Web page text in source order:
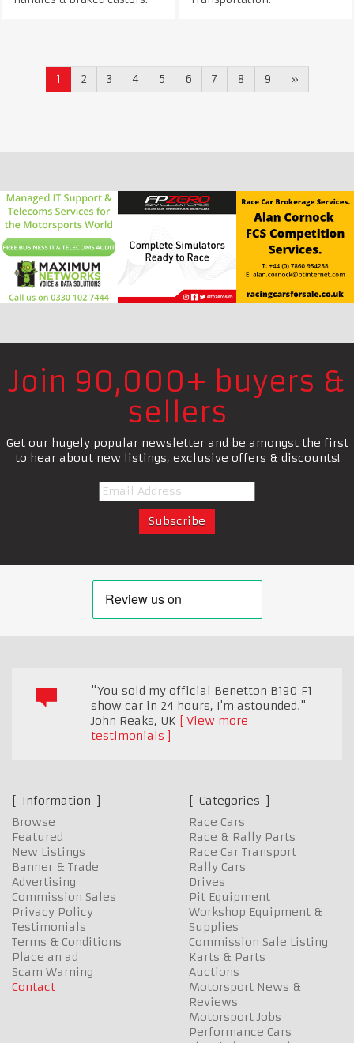
1 2 3 4 5 6 7 8 9 »
Join 90,000+ buyers &
sellers
Get our hugely popular newsletter and be amongst the first
to hear about new listings, exclusive offers & discounts!
"You sold my official Benetton B190 F1
show car in 24 hours, I'm astounded."
John Reaks, UK
View more
testimonials
Information
Browse
Featured
New Listings
Banner & Trade
Advertising
Commission Sales
Privacy Policy
Testimonials
Terms & Conditions
Place an ad
Scam Warning
Contact
Categories
Race Cars
Race & Rally Parts
Race Car Transport
Rally Cars
Drives
Pit Equipment
Workshop Equipment &
Supplies
Commission Sale Listing
Karts & Parts
Auctions
Motorsport News &
Reviews
Motorsport Jobs
Performance Cars